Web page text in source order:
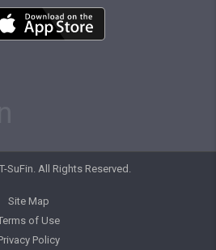
SuFin. All Rights Reserved.
Site Map
of Use
Policy